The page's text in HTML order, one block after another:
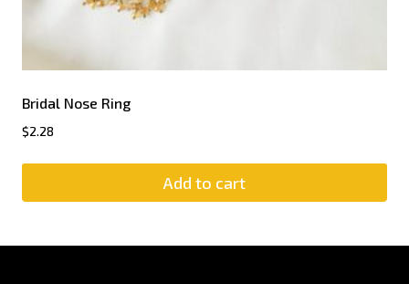
Bridal Nose Ring
$2.28
Add to cart